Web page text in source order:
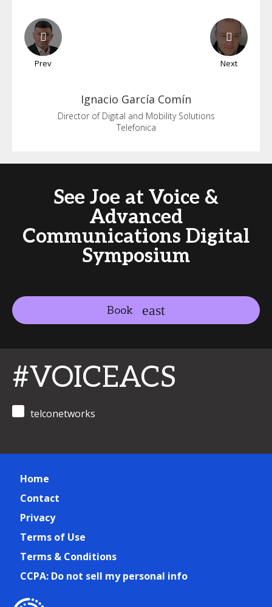
Prev Next
Ignacio García Comín
Director of Digital and Mobility Solutions
Telefonica
See Joe at Voice &
Advanced
Communications Digital
Symposium
Book
#VOICEACS
telconetworks
Home
Contact
Privacy
Terms of Use
Terms & Conditions
CCPA: Do not sell my personal info